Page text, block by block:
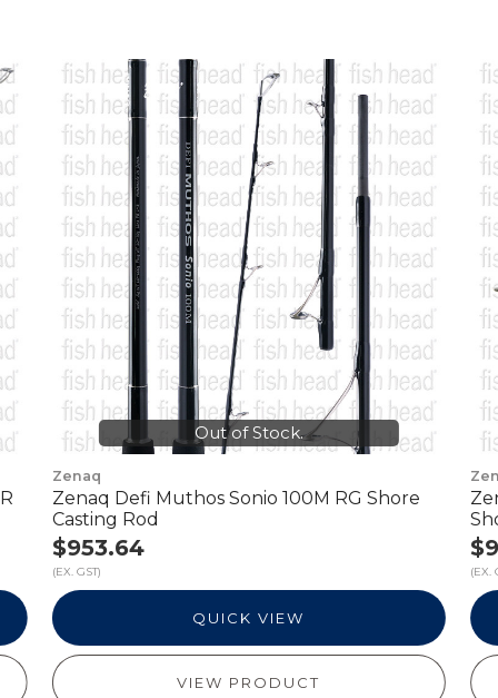
Out of Stock.
Zenaq
Zenaq Defi Muthos Sonio 100M RG Shore
Casting Rod
$953.64
(EX. GST)
QUICK VIEW
VIEW PRODUCT
(EX.